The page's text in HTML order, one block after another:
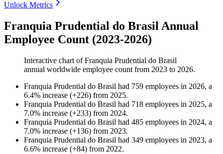
Unlock Metrics
Franquia Prudential do Brasil Annual
Employee Count (2023-2026)
Interactive chart ofFranquia Prudential do Brasil
annual worldwide employee count from 2023 to 2026.
Franquia Prudential do Brasil had 759 employees in 2026, a
6.4% increase (+226) from 2025.
Franquia Prudential do Brasil had 718 employees in 2025, a
7.0% increase (+233) from 2024.
Franquia Prudential do Brasil had 485 employees in 2024, a
7.0% increase (+136) from 2023.
Franquia Prudential do Brasil had 349 employees in 2023, a
6.6% increase (+84) from 2022.